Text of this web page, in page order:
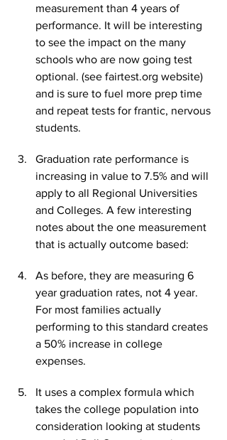
measurement than 4 years of
performance. It will be interesting
to see the impact on the many
schools who are now going test
optional. (see fairtest.org website)
and is sure to fuel more prep time
and repeat tests for frantic, nervous
students.
Graduation rate performance is
increasing in value to 7.5% and will
apply to all Regional Universities
and Colleges. A few interesting
notes about the one measurement
that is actually outcome based:
As before, they are measuring 6
year graduation rates, not 4 year.
For most families actually
performing to this standard creates
a 50% increase in college
expenses.
It uses a complex formula which
takes the college population into
consideration looking at students